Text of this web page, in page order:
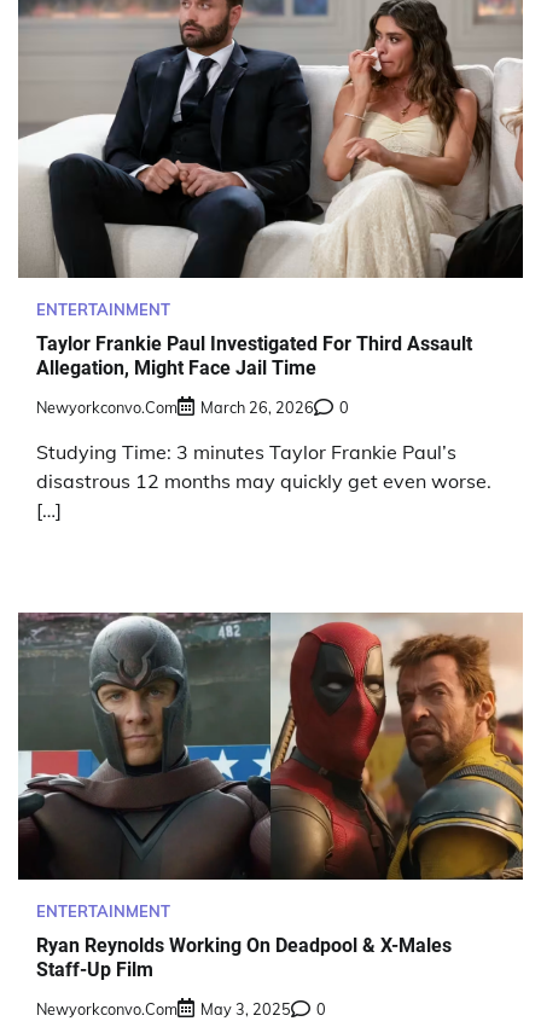
ENTERTAINMENT
Taylor Frankie Paul Investigated For Third Assault
Allegation, Might Face Jail Time
Newyorkconvo.com March 26, 2026 0
Studying Time: 3 minutes Taylor Frankie Paul’s
disastrous 12 months may quickly get even worse.
[…]
ENTERTAINMENT
Ryan Reynolds Working On Deadpool & X-Males
Staff-Up Film
Newyorkconvo.com May 3, 2025 0